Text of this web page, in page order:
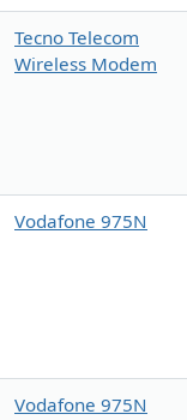
Tecno Telecom
Wireless Modem
Vodafone 975N
Vodafone 975N